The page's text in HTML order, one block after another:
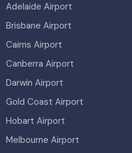
Adelaide Airport
Brisbane Airport
Cairns Airport
Canberra Airport
Darwin Airport
Gold Coast Airport
Hobart Airport
Melbourne Airport